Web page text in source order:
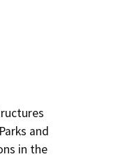
and
in the